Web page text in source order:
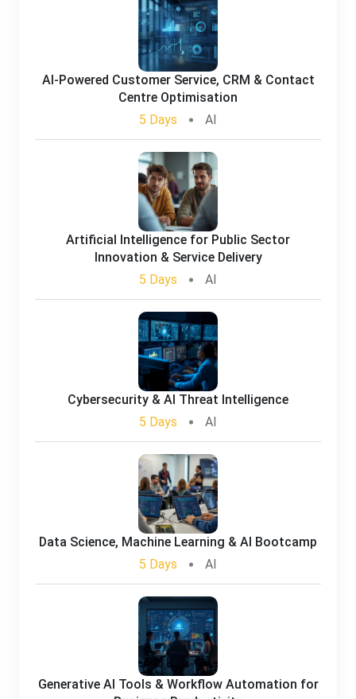
AI-Powered Customer Service, CRM & Contact
Centre Optimisation
5 Days
AI
Artificial Intelligence for Public Sector
Innovation & Service Delivery
5 Days
AI
Cybersecurity & AI Threat Intelligence
5 Days
AI
Data Science, Machine Learning & AI Bootcamp
5 Days
AI
Generative AI Tools & Workflow Automation for